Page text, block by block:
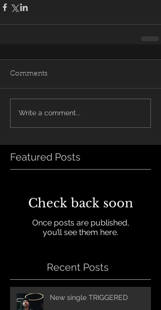
Comments
Write a comment...
Featured Posts
Check back soon
Once posts are published,
you’ll see them here.
Recent Posts
New single TRIGGERED